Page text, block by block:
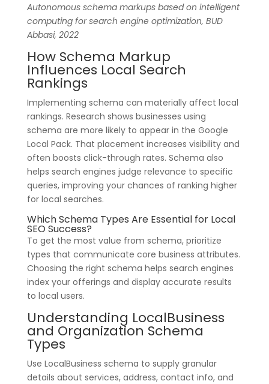
Autonomous schema markups based on intelligent
computing for search engine optimization, BUD
Abbasi, 2022
How Schema Markup
Influences Local Search
Rankings
Implementing schema can materially affect local
rankings. Research shows businesses using
schema are more likely to appear in the Google
Local Pack. That placement increases visibility and
often boosts click-through rates. Schema also
helps search engines judge relevance to specific
queries, improving your chances of ranking higher
for local searches.
Which Schema Types Are Essential for Local
SEO Success?
To get the most value from schema, prioritize
types that communicate core business attributes.
Choosing the right schema helps search engines
index your offerings and display accurate results
to local users.
Understanding LocalBusiness
and Organization Schema
Types
Use LocalBusiness schema to supply granular
details about services, address, contact info, and